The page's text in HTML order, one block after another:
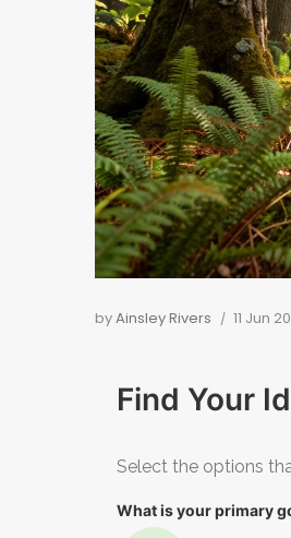
byAinsley Rivers 11 Jun
Find Your
Select the options
What is your primary